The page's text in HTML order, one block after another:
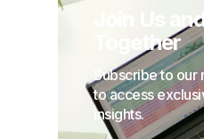
Join Us
Together
Subscribe to
to access
insights.